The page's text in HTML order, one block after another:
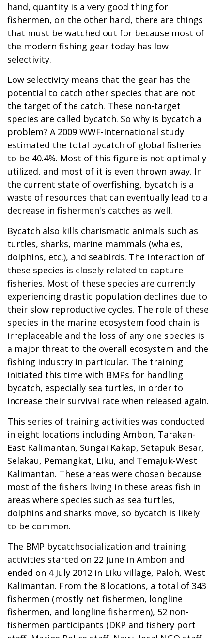
hand, quantity is a very good thing for
fishermen, on the other hand, there are things
that must be watched out for because most of
the modern fishing gear today has low
selectivity.
Low selectivity means that the gear has the
potential to catch other species that are not
the target of the catch. These non-target
species are called bycatch. So why is bycatch a
problem? A 2009 WWF-International study
estimated the total bycatch of global fisheries
to be 40.4%. Most of this figure is not optimally
utilized, and most of it is even thrown away. In
the current state of overfishing, bycatch is a
waste of resources that can eventually lead to a
decrease in fishermen's catches as well.
Bycatch also kills charismatic animals such as
turtles, sharks, marine mammals (whales,
dolphins, etc.), and seabirds. The interaction of
these species is closely related to capture
fisheries. Most of these species are currently
experiencing drastic population declines due to
their slow reproductive cycles. The role of these
species in the marine ecosystem food chain is
irreplaceable and the loss of any one species is
a major threat to the overall ecosystem and the
fishing industry in particular. The training
initiated this time with BMPs for handling
bycatch, especially sea turtles, in order to
increase their survival rate when released again.
This series of training activities was conducted
in eight locations including Ambon, Tarakan-
East Kalimantan, Sungai Kakap, Setapuk Besar,
Selakau, Pemangkat, Liku, and Temajuk-West
Kalimantan. These areas were chosen because
most of the fishers living in these areas fish in
areas where species such as sea turtles,
dolphins and sharks move, so bycatch is likely
to be common.
The BMP bycatchsocialization and training
activities started on 22 June in Ambon and
ended on 4 July 2012 in Liku village, Paloh, West
Kalimantan. From the 8 locations, a total of 343
fishermen (mostly net fishermen, longline
fishermen, and longline fishermen), 52 non-
fishermen participants (DKP and fishery port